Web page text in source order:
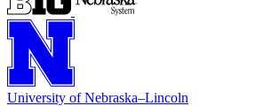
University of Nebraska–Lincoln